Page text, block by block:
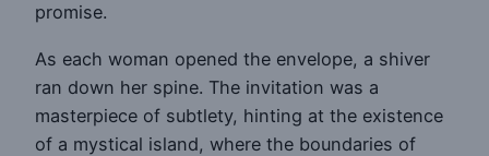
promise.
As each woman opened the envelope, a shiver
ran down her spine. The invitation was a
masterpiece of subtlety, hinting at the existence
of a mystical island, where the boundaries of